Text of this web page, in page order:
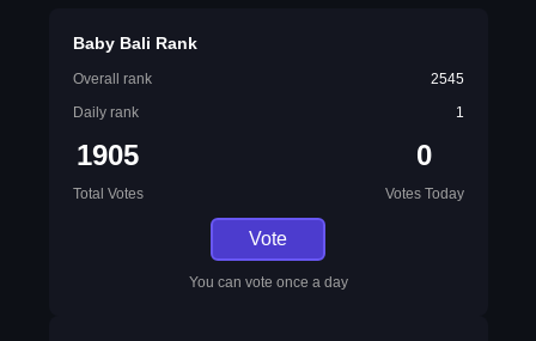
Baby Bali Rank
Overall rank
2545
Daily rank
1
1905
Total Votes
0
Votes Today
Vote
You can vote once a day